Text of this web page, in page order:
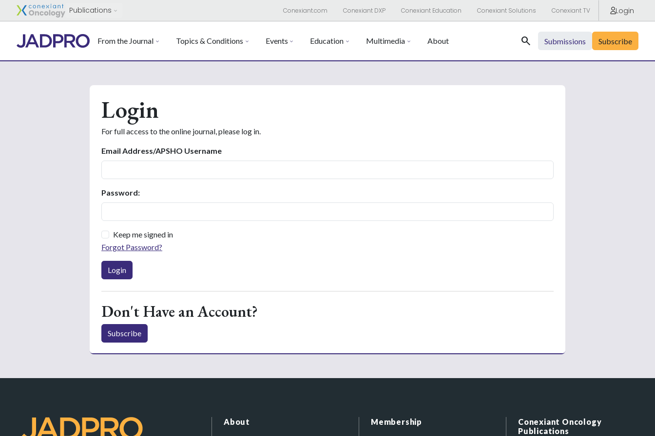
Publications Conexiant.com Conexiant DXP Conexiant Education Conexiant Solutions Conexiant TV Login
From the Journal Topics & Conditions Events Education Multimedia About Search Submissions Subscribe
Login
For full access to the online journal, please log in.
Email Address/APSHO Username
Password:
Keep me signed in
Forgot Password?
Login
Don't Have an Account?
Subscribe
About Membership
Conexiant Oncology
Publications